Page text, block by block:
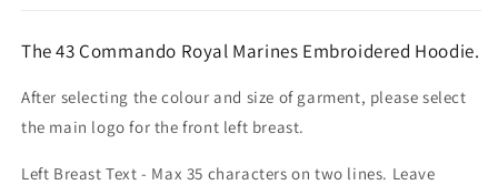
The 43 Commando Royal Marines Embroidered Hoodie.
After selecting the colour and size of garment, please select
the main logo for the front left breast.
Left Breast Text - Max 35 characters on two lines. Leave